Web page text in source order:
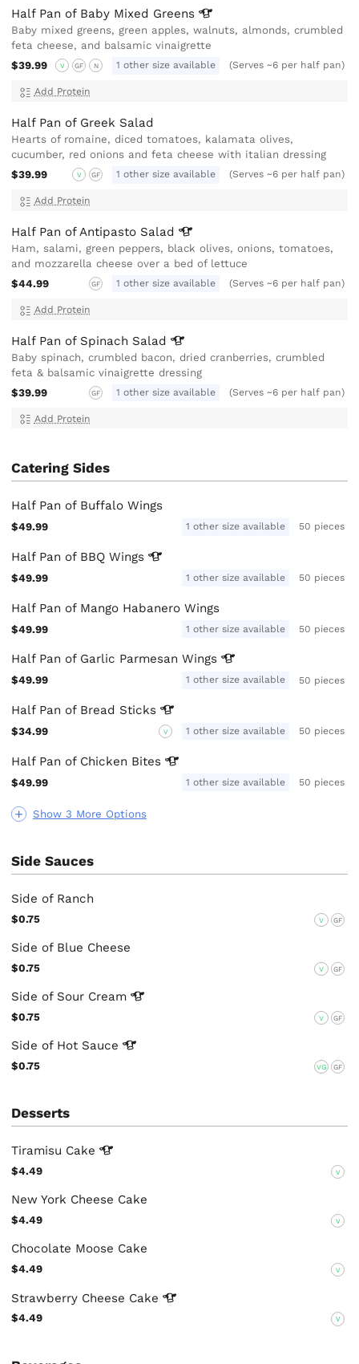
Half Pan of Baby Mixed Greens
Baby mixed greens, green apples, walnuts, almonds, crumbled
feta cheese, and balsamic vinaigrette
$39.99
V GF N 1 other size available (Serves ~6 per half pan)
Add Protein
Half Pan of Greek Salad
Hearts of romaine, diced tomatoes, kalamata olives,
cucumber, red onions and feta cheese with italian dressing
$39.99
V GF 1 other size available (Serves ~6 per half pan)
Add Protein
Half Pan of Antipasto Salad
Ham, salami, green peppers, black olives, onions, tomatoes,
and mozzarella cheese over a bed of lettuce
$44.99
GF 1 other size available (Serves ~6 per half pan)
Add Protein
Half Pan of Spinach Salad
Baby spinach, crumbled bacon, dried cranberries, crumbled
feta & balsamic vinaigrette dressing
$39.99
GF 1 other size available (Serves ~6 per half pan)
Add Protein
Catering Sides
Show 3 More Options
Half Pan of Buffalo Wings
$49.99 1 other size available 50 pieces
Half Pan of BBQWings
$49.99 1 other size available 50 pieces
Half Pan of Mango Habanero Wings
$49.99 1 other size available 50 pieces
Half Pan of Garlic ParmesanWings
$49.99 1 other size available 50 pieces
Half Pan of Bread Sticks
$34.99 V 1 other size available 50 pieces
Half Pan of Chicken Bites
$49.99 1 other size available 50 pieces
Side Sauces
Side of Ranch
$0.75 V GF
Side of Blue Cheese
$0.75 V GF
Side of Sour Cream
$0.75 V GF
Side of Hot Sauce
$0.75 VG GF
Desserts
Tiramisu Cake
$4.49 V
New York Cheese Cake
$4.49 V
Chocolate Moose Cake
$4.49 V
Strawberry Cheese Cake
$4.49 V